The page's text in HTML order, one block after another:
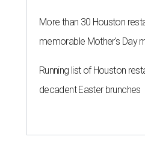
More than 30 Houston
memorable Mother's Day
Running list of Houston
decadent Easter brunches